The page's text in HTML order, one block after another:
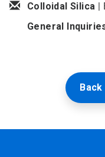
Colloidal Silica |
General